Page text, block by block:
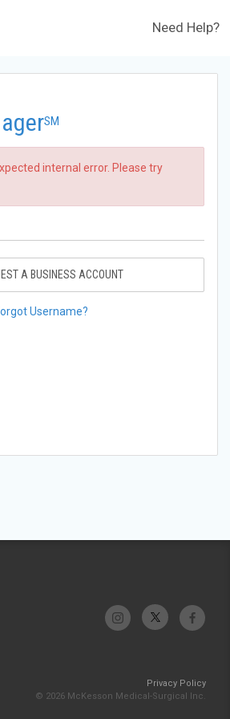
Need Help?
SM
internal error. Please try
A BUSINESS ACCOUNT
Username?
Privacy Policy
© 2026 McKesson Medical-Surgical Inc.